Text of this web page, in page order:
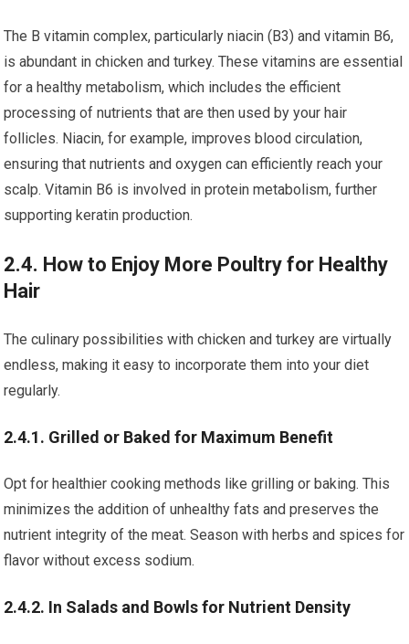
The B vitamin complex, particularly niacin (B3) and vitamin B6,
is abundant in chicken and turkey. These vitamins are essential
for a healthy metabolism, which includes the efficient
processing of nutrients that are then used by your hair
follicles. Niacin, for example, improves blood circulation,
ensuring that nutrients and oxygen can efficiently reach your
scalp. Vitamin B6 is involved in protein metabolism, further
supporting keratin production.
2.4. How to Enjoy More Poultry for Healthy
Hair
The culinary possibilities with chicken and turkey are virtually
endless, making it easy to incorporate them into your diet
regularly.
2.4.1. Grilled or Baked for Maximum Benefit
Opt for healthier cooking methods like grilling or baking. This
minimizes the addition of unhealthy fats and preserves the
nutrient integrity of the meat. Season with herbs and spices for
flavor without excess sodium.
2.4.2. In Salads and Bowls for Nutrient Density